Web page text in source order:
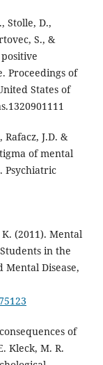
Stolle, D.,
S., &
Proceedings of
States of
Rafacz, J.D. &
of mental
Psychiatric
(2011). Mental
in the
Mental Disease,
of
Kleck, M. R.